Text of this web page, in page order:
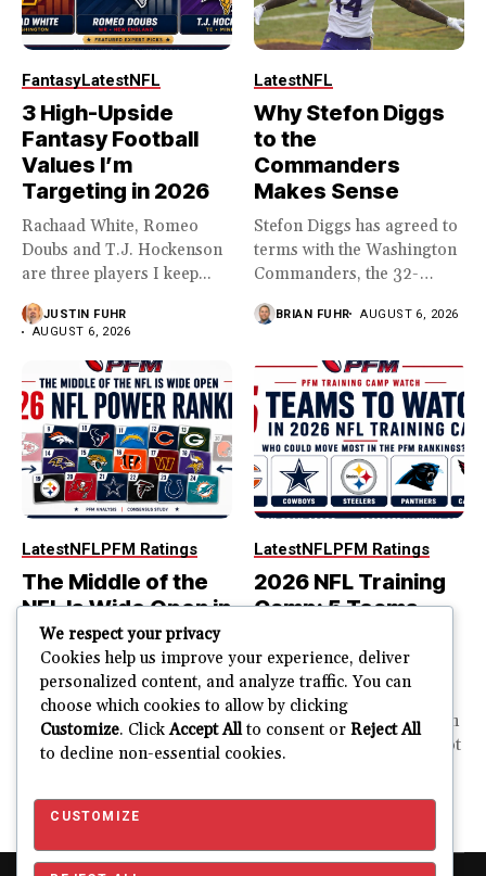
FantasyLatestNFL
3 High-Upside
Fantasy Football
Values I’m
Targeting in 2026
Rachaad White, Romeo
Doubs and T.J. Hockenson
are three players I keep...
JUSTIN FUHR
AUGUST 6, 2026
LatestNFL
Why Stefon Diggs
to the
Commanders
Makes Sense
Stefon Diggs has agreed to
terms with the Washington
Commanders, the 32-
year...
BRIAN FUHR AUGUST 6, 2026
LatestNFLPFM Ratings
The Middle of the
NFL Is Wide Open in
the 2026 Power
Rankings
The top of the NFL is easier
to rank. So is the...
JUSTIN FUHR
LatestNFLPFM Ratings
2026 NFL Training
Camp: 5 Teams
Most in the PFM
Rankings
PFM Training Camp Watch
Training camp creates a lot
We respect your privacy
Cookies help us improve your experience, deliver
personalized content, and analyze traffic. You can
choose which cookies to allow by clicking
Customize. ClickAccept Allto consent or Reject All
to decline non-essential cookies.
CUSTOMIZE